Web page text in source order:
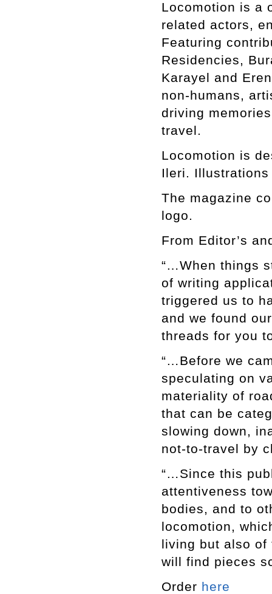
Locomotion is a
related actors,
Featuring
Residencies,
Karayel and
non-humans,
driving
travel.
Locomotion is
Ileri. Illustrations
The magazine
logo.
From Editor’s
“…When things
of writing
triggered us to
and we found
threads for you
“…Before we
speculating on
materiality of
that can be
slowing down,
not-to-travel by
“…Since this
attentiveness
bodies, and to
locomotion,
living but also of
will find pieces
Order here